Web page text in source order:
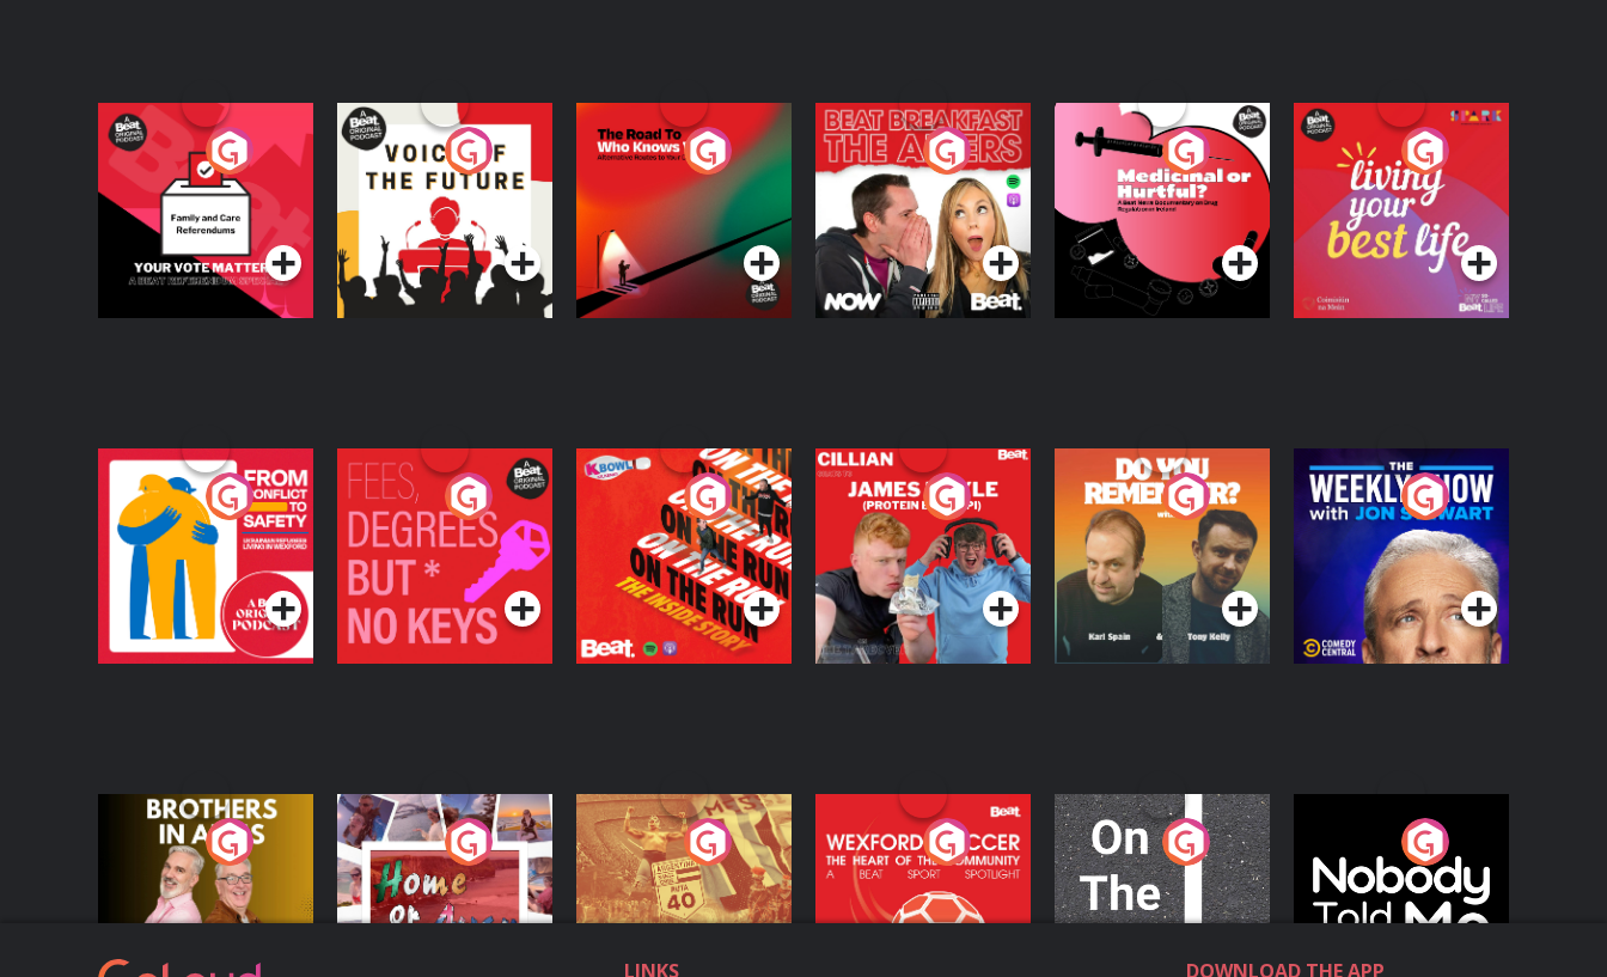
Your Vote Matters - A
Beat News
Referendum Special
Podcast Series
Voice of the Future
Podcast Series
The Road To Who
Knows Where
The Afters
Podcast Series
Medicinal or Hurtful?
A Beat News
Documentary on Drug
Regulation in Ireland
Podcast Series
Living Your Best Life
Podcast Series
From Conflict to
Safety: Ukrainian
Refugees Living in
Wexford
Podcast Series
Fees Degrees but No
Keys
Podcast Series
On The Run: The
Inside Story
Podcast Series
Cillian chats to
Protein Bor Papi on
The Takeover
Podcast Series
Do You Remember?
Podcast Series
The Weekly Show
with Jon Stewart
Podcast Series
Brothers In Arms
Podcast Series
Home or Away - Living
the Irish Australian
Dream with Aisling
Moloney
Podcast Series
Eoin Sheahan's
Diverted
Podcast Series
Wexford Soccer: The
Heart Of The
Community
Podcast Series
On The Move
Podcast Series
Nobody Told Me
Podcast Series
LINKS DOWNLOAD THE APP